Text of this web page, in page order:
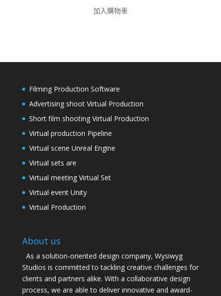
加入購物車
Filming Production Software
Advertising shoot Virtual Production
Short film shooting Virtual Production
Virtual production Pipeline
Virtual scene Unreal Engine
Virtual sets are
Virtual meeting Virtual Set
Virtual event Unity
Virtual Production
About us
As a solution-oriented design company, Wysiwyg
Studios is committed to tackling creative challenges for
clients and partners alike. With a collaborative design
process, we are able to deliver innovative and award-